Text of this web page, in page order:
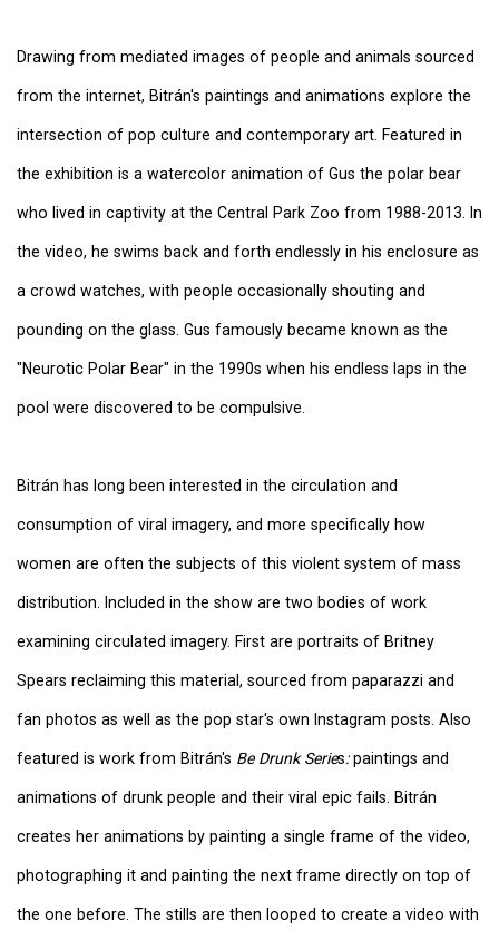
Drawing from mediated images of people and animals sourced
from the internet, Bitrán's paintings and animations explore the
intersection of pop culture and contemporary art. Featured in
the exhibition is a watercolor animation of Gus the polar bear
who lived in captivity at the Central Park Zoo from 1988-2013. In
the video, he swims back and forth endlessly in his enclosure as
a crowd watches, with people occasionally shouting and
pounding on the glass. Gus famously became known as the
"Neurotic Polar Bear" in the 1990s when his endless laps in the
pool were discovered to be compulsive.
Bitrán has long been interested in the circulation and
consumption of viral imagery, and more specifically how
women are often the subjects of this violent system of mass
distribution. Included in the show are two bodies of work
examining circulated imagery. First are portraits of Britney
Spears reclaiming this material, sourced from paparazzi and
fan photos as well as the pop star's own Instagram posts. Also
featured is work from Bitrán's Be Drunk Series:paintings and
animations of drunk people and their viral epic fails. Bitrán
creates her animations by painting a single frame of the video,
photographing it and painting the next frame directly on top of
the one before. The stills are then looped to create a video with